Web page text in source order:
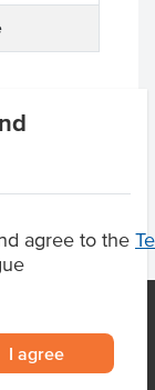
agree to the
I agree